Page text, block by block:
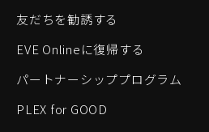
友だちを勧誘する
EVE Onlineに復帰する
パートナーシッププログラム
PLEX for GOOD